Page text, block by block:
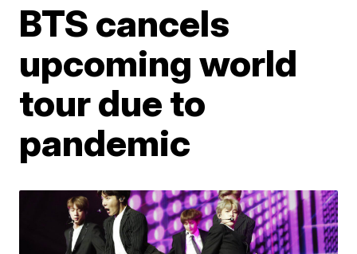
BTS cancels
upcoming world
tour due to
pandemic